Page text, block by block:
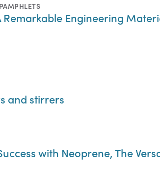
PAMPHLETS
Remarkable Engineering
and stirrers
with Neoprene, The